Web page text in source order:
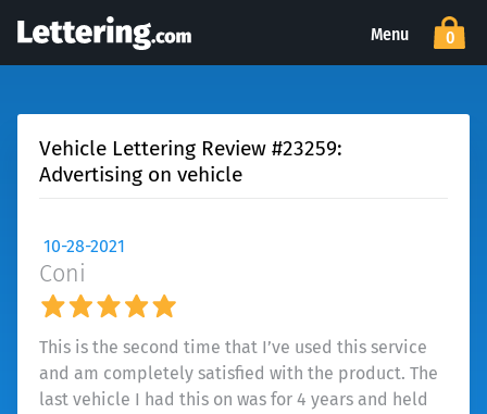
Menu 0
Vehicle Lettering Review #23259:
Advertising on vehicle
10-28-2021
Coni
This is the second time that I’ve used this service
and am completely satisfied with the product. The
last vehicle I had this on was for 4 years and held